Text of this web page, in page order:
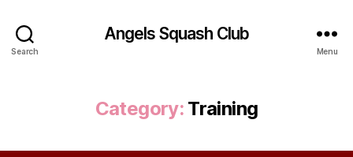
Search
Angels Squash Club
Menu
Category: Training